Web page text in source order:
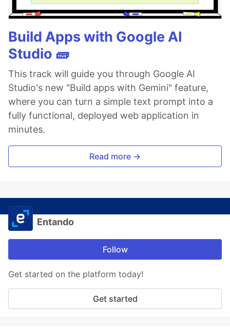
Build Apps with Google AI
Studio 🧱
This track will guide you through Google AI
Studio's new "Build apps with Gemini" feature,
where you can turn a simple text prompt into a
fully functional, deployed web application in
minutes.
Read more →
Entando
Follow
Get started on the platform today!
Get started